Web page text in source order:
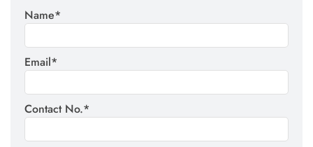
Name*
Email*
Contact No.*